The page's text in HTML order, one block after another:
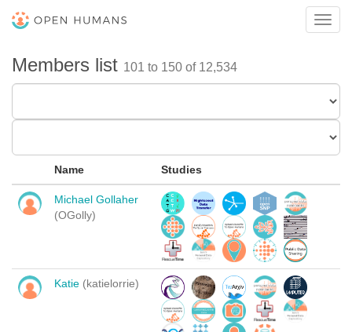
Members list 101 to 150 of 12,534
Name Studies
Michael Gollaher
(OGolly)
Katie (katielorrie)